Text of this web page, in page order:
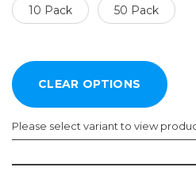
10 Pack 50 Pack
Please select variant to view